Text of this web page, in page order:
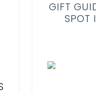
GIFT
SPOT